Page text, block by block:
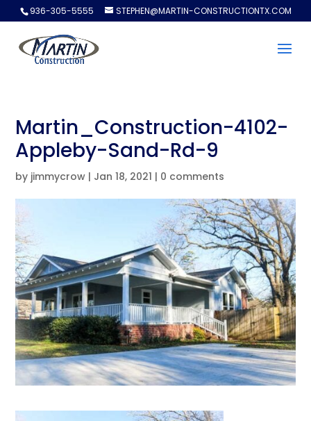
936-305-5555 STEPHEN@MARTIN-CONSTRUCTIONTX.COM
Martin_Construction-4102-
Appleby-Sand-Rd-9
by jimmycrow | Jan 18, 2021 | 0 comments